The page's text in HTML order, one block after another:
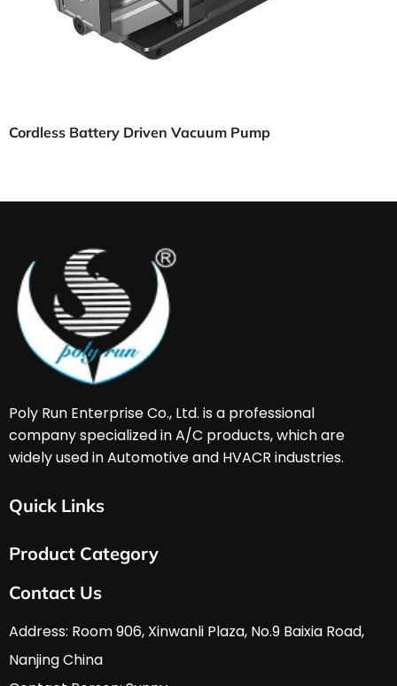
Cordless Battery Driven Vacuum Pump
Poly Run Enterprise Co., Ltd. is a professional
company specialized in A/C products, which are
widely used in Automotive and HVACR industries.
Quick Links
About Us
Services & Support
FAQ
Download
Contact Us
Product Category
HVAC & A/C Tools
Automobile Tools
Hardware Tools
Contact Us
Address: Room 906, Xinwanli Plaza, No.9 Baixia Road,
Nanjing China